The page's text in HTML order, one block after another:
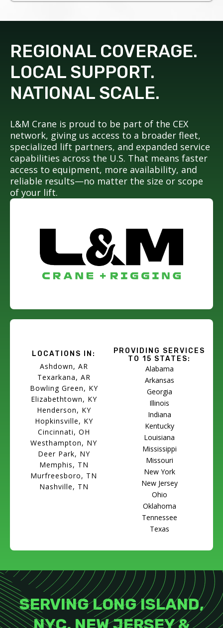
REGIONAL COVERAGE.
LOCAL SUPPORT.
NATIONAL SCALE.
L&M Crane is proud to be part of the CEX
network, giving us access to a broader fleet,
specialized lift partners, and expanded service
capabilities across the U.S. That means faster
access to equipment, more availability, and
reliable results—no matter the size or scope
of your lift.
LOCATIONS IN:
Ashdown, AR
Texarkana, AR
Bowling Green, KY
Elizabethtown, KY
Henderson, KY
Hopkinsville, KY
Cincinnati, OH
Westhampton, NY
Deer Park, NY
Memphis, TN
Murfreesboro, TN
Nashville, TN
PROVIDING SERVICES
TO 15 STATES:
Alabama
Arkansas
Georgia
Illinois
Indiana
Kentucky
Louisiana
Mississippi
Missouri
New York
New Jersey
Ohio
Oklahoma
Tennessee
Texas
SERVING LONG ISLAND,